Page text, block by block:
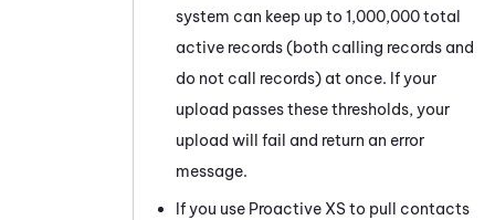
system can keep up to 1,000,000 total
active records (both calling records and
do not call records) at once. If your
upload passes these thresholds, your
upload will fail and return an error
message.
If you use Proactive XS to pull contacts